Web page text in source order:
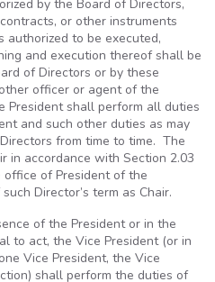
by the Board of Directors,
or other instruments
to be executed,
and execution thereof shall be
of Directors or by these
officer or agent of the
President shall perform all duties
and such other duties as may
from time to time. The
in accordance with Section 2.03
of President of the
Director’s term as Chair.
of the President or in the
to act, the Vice President (or in
Vice President, the Vice
shall perform the duties of